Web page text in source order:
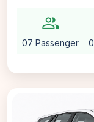
group
07 Passenger